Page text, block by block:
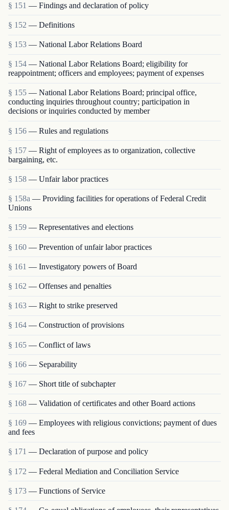
§ 151 — Findings and declaration of policy
§ 152 — Definitions
§ 153 — National Labor Relations Board
§ 154 — National Labor Relations Board; eligibility for
reappointment; officers and employees; payment of expenses
§ 155 — National Labor Relations Board; principal office,
conducting inquiries throughout country; participation in
decisions or inquiries conducted by member
§ 156 — Rules and regulations
§ 157 — Right of employees as to organization, collective
bargaining, etc.
§ 158 — Unfair labor practices
§ 158a — Providing facilities for operations of Federal Credit
Unions
§ 159 — Representatives and elections
§ 160 — Prevention of unfair labor practices
§ 161 — Investigatory powers of Board
§ 162 — Offenses and penalties
§ 163 — Right to strike preserved
§ 164 — Construction of provisions
§ 165 — Conflict of laws
§ 166 — Separability
§ 167 — Short title of subchapter
§ 168 — Validation of certificates and other Board actions
§ 169 — Employees with religious convictions; payment of dues
and fees
§ 171 — Declaration of purpose and policy
§ 172 — Federal Mediation and Conciliation Service
§ 173 — Functions of Service